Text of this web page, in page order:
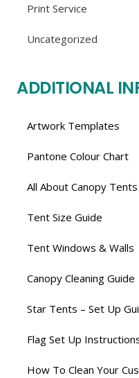
Print Service
Uncategorized
ADDITIONAL
Artwork Templates
Pantone Colour Chart
All About Canopy Tents
Tent Size Guide
Tent Windows & Walls
Canopy Cleaning Guide
Star Tents – Set Up
Flag Set Up
How To Clean Your